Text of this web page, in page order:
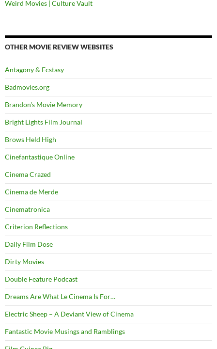
Weird Movies | Culture Vault
OTHER MOVIE REVIEW WEBSITES
Antagony & Ecstasy
Badmovies.org
Brandon's Movie Memory
Bright Lights Film Journal
Brows Held High
Cinefantastique Online
Cinema Crazed
Cinema de Merde
Cinematronica
Criterion Reflections
Daily Film Dose
Dirty Movies
Double Feature Podcast
Dreams Are What Le Cinema Is For…
Electric Sheep – A Deviant View of Cinema
Fantastic Movie Musings and Ramblings